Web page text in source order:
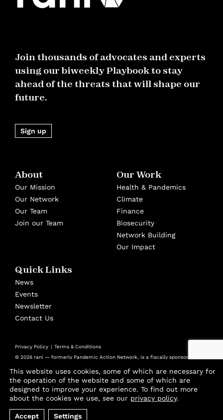
Join thousands of advocates and experts
using our biweekly Playbook to stay
ahead of the threats that will shape our
future.
Sign up
About
Our Mission
Our Network
Our Team
Join our Team
Our Work
Health & Pandemics
Climate
Finance
Biosecurity
Network Building
Our Impact
Quick Links
News
Events
Newsletter
Contact Us
Privacy Policy
Terms & Conditions
© 2026 rani — formerly Pandemic Action Network, is a fiscally sponsored
Design byCast from Clay
Join thousands of advocates and experts using
our biweekly Playbook to stay ahead of the
This website uses cookies, some of which are necessary for
the operation of the website and some of which are
designed to improve your experience. To find out more
about the cookies we use, see our privacy policy.
Accept Settings